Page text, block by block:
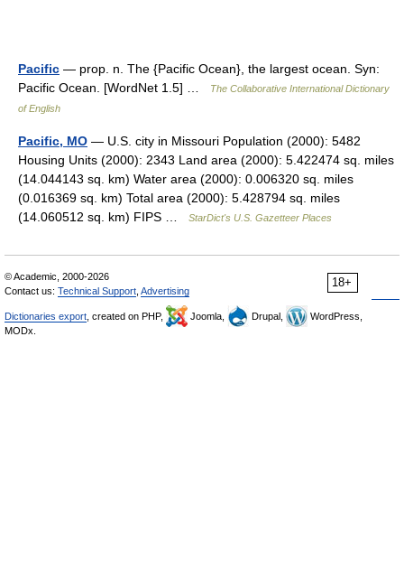
Pacific — prop. n. The {Pacific Ocean}, the largest ocean. Syn:
Pacific Ocean. [WordNet 1.5] …
The Collaborative International Dictionary
of English
Pacific, MO — U.S. city in Missouri Population (2000): 5482
Housing Units (2000): 2343 Land area (2000): 5.422474 sq. miles
(14.044143 sq. km) Water area (2000): 0.006320 sq. miles
(0.016369 sq. km) Total area (2000): 5.428794 sq. miles
(14.060512 sq. km) FIPS …
StarDict's U.S. Gazetteer Places
18+
© Academic, 2000-2026
Contact us: Technical Support Advertising
Dictionaries export , created on PHP, Joomla, Drupal,
WordPress,
MODx.